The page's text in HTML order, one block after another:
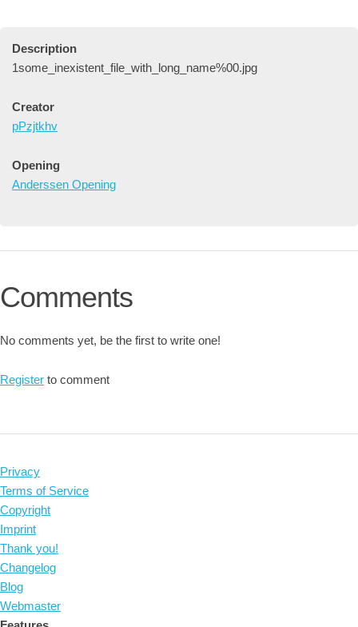
Description
1some_inexistent_file_with_long_name%00.jpg
Creator
pPzjtkhv
Opening
Anderssen Opening
Comments
No comments yet, be the first to write one!
Register to comment
Privacy
Terms of Service
Copyright
Imprint
Thank you!
Changelog
Blog
Webmaster